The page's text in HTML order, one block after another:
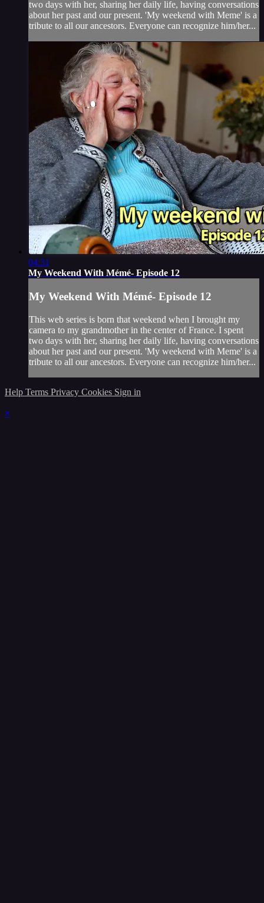
two days with her, sharing her daily life, having conversations
about her past and our present. 'My weekend with Meme' is a
tribute to all our ancestors. Everyone can recognize him/her...
04:31
My Weekend With Mémé- Episode 12
My Weekend With Mémé- Episode 12
This web series is born that weekend when I brought my
camera to my grandmother in the center of France. I spent
two days with her, sharing her daily life, having conversations
about her past and our present. 'My weekend with Meme' is a
tribute to all our ancestors. Everyone can recognize him/her...
Help Terms Privacy Cookies Sign in
×